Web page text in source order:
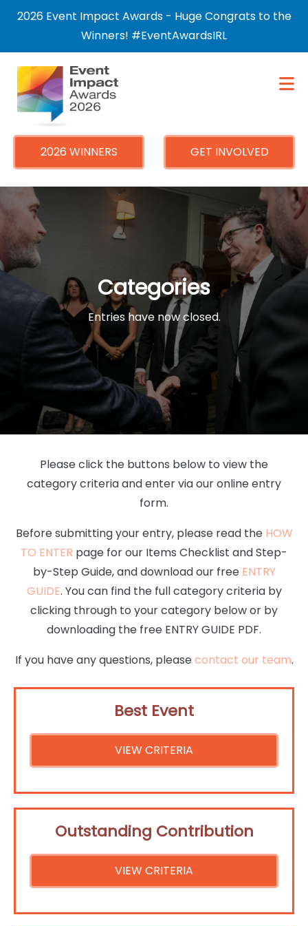
2026 Event Impact Awards - Huge Congrats to the
Winners! #EventAwardsIRL
2026 WINNERS GET INVOLVED
×
Categories
Entries have now closed.
Please click the buttons below to view the
category criteria and enter via our online entry
form.
Before submitting your entry, please read the HOW
TO ENTER page for our Items Checklist and Step-
by-Step Guide, and download our freeENTRY
GUIDE. You can find the full category criteria by
clicking through to your category below or by
downloading the free ENTRY GUIDE PDF.
If you have any questions, pleasecontact our team.
Best Event
VIEW CRITERIA
Outstanding Contribution
VIEW CRITERIA